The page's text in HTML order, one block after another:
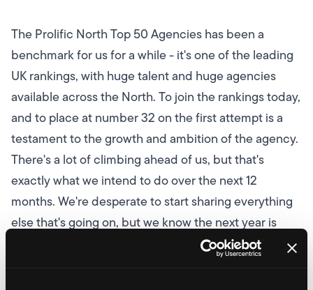
The Prolific North Top 50 Agencies has been a
benchmark for us for a while - it's one of the leading
UK rankings, with huge talent and huge agencies
available across the North. To join the rankings today,
and to place at number 32 on the first attempt is a
testament to the growth and ambition of the agency.
There's a lot of climbing ahead of us, but that's
exactly what we intend to do over the next 12
months. We're desperate to start sharing everything
else that's going on, but we know the next year is
going to be exciting and we're confident that we'll